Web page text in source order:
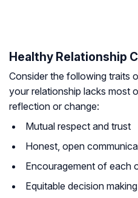
Healthy Relationship
Consider the following traits
your relationship lacks most
reflection or change:
Mutual respect and trust
Honest, open
Encouragement of each
Equitable decision making